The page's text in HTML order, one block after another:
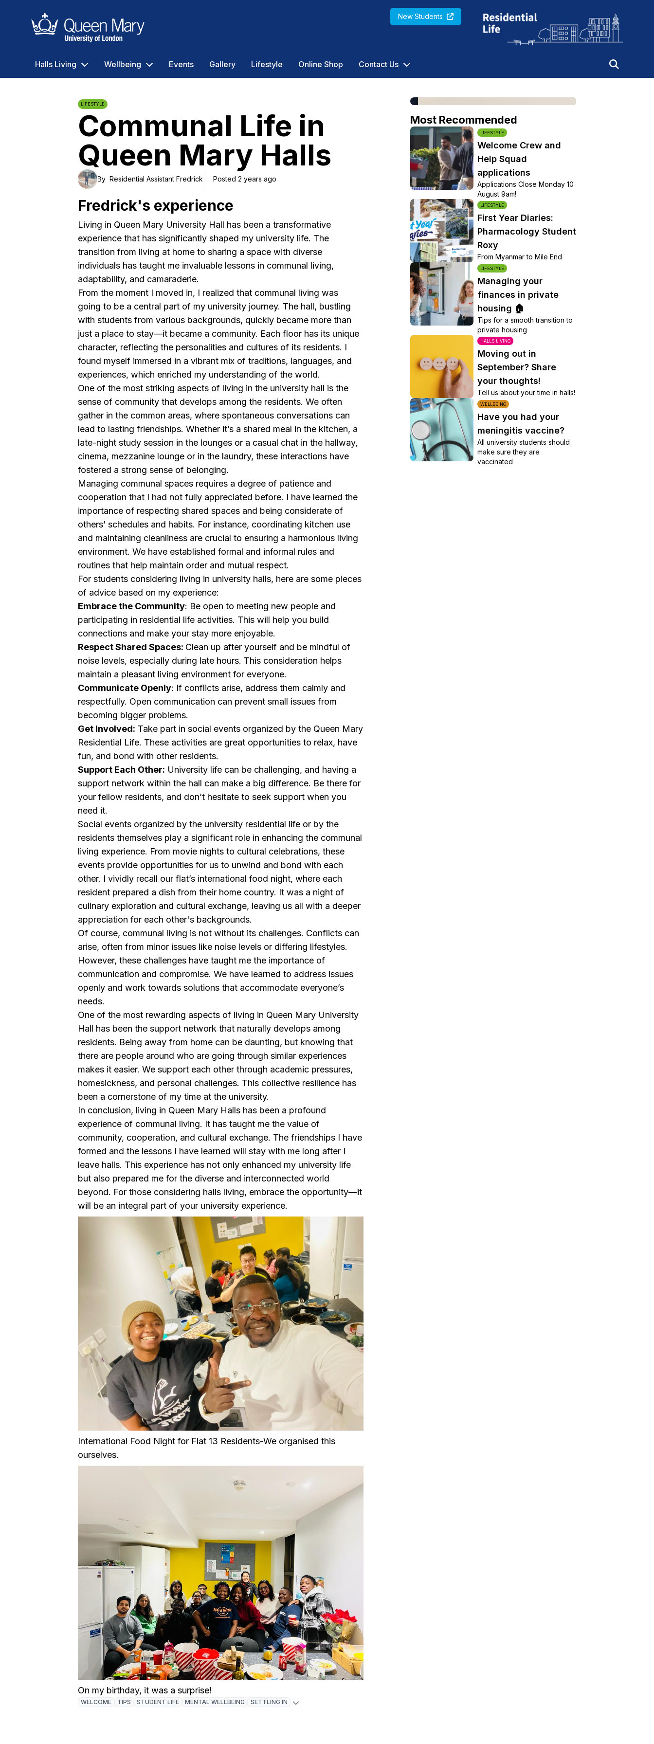
Queen Mary University of London New Students Queen Mary University of London
Halls Living Wellbeing Events Gallery Lifestyle Online Shop Contact Us
LIFESTYLE
Communal Life in
Queen Mary Halls
By Residential Assistant Fredrick Posted 2 years ago
Fredrick's experience
Living in Queen Mary University Hall has been a transformative
experience that has significantly shaped my university life. The
transition from living at home to sharing a space with diverse
individuals has taught me invaluable lessons in communal living,
adaptability, and camaraderie.
From the moment I moved in, I realized that communal living was
going to be a central part of my university journey. The hall, bustling
with students from various backgrounds, quickly became more than
just a place to stay—it became a community. Each floor has its unique
character, reflecting the personalities and cultures of its residents. I
found myself immersed in a vibrant mix of traditions, languages, and
experiences, which enriched my understanding of the world.
One of the most striking aspects of living in the university hall is the
sense of community that develops among the residents. We often
gather in the common areas, where spontaneous conversations can
lead to lasting friendships. Whether it’s a shared meal in the kitchen, a
late-night study session in the lounges or a casual chat in the hallway,
cinema, mezzanine lounge or in the laundry, these interactions have
fostered a strong sense of belonging.
Managing communal spaces requires a degree of patience and
cooperation that I had not fully appreciated before. I have learned the
importance of respecting shared spaces and being considerate of
others’ schedules and habits. For instance, coordinating kitchen use
and maintaining cleanliness are crucial to ensuring a harmonious living
environment. We have established formal and informal rules and
routines that help maintain order and mutual respect.
For students considering living in university halls, here are some pieces
of advice based on my experience:
Embrace the Community: Be open to meeting new people and
participating in residential life activities. This will help you build
connections and make your stay more enjoyable.
Respect Shared Spaces: Clean up after yourself and be mindful of
noise levels, especially during late hours. This consideration helps
maintain a pleasant living environment for everyone.
Communicate Openly: If conflicts arise, address them calmly and
respectfully. Open communication can prevent small issues from
becoming bigger problems.
Get Involved: Take part in social events organized by the Queen Mary
Residential Life. These activities are great opportunities to relax, have
fun, and bond with other residents.
Support Each Other: University life can be challenging, and having a
support network within the hall can make a big difference. Be there for
your fellow residents, and don’t hesitate to seek support when you
need it.
Social events organized by the university residential life or by the
residents themselves play a significant role in enhancing the communal
living experience. From movie nights to cultural celebrations, these
events provide opportunities for us to unwind and bond with each
other. I vividly recall our flat’s international food night, where each
resident prepared a dish from their home country. It was a night of
culinary exploration and cultural exchange, leaving us all with a deeper
appreciation for each other's backgrounds.
Of course, communal living is not without its challenges. Conflicts can
arise, often from minor issues like noise levels or differing lifestyles.
However, these challenges have taught me the importance of
communication and compromise. We have learned to address issues
openly and work towards solutions that accommodate everyone’s
needs.
One of the most rewarding aspects of living in Queen Mary University
Hall has been the support network that naturally develops among
residents. Being away from home can be daunting, but knowing that
there are people around who are going through similar experiences
makes it easier. We support each other through academic pressures,
homesickness, and personal challenges. This collective resilience has
been a cornerstone of my time at the university.
In conclusion, living in Queen Mary Halls has been a profound
experience of communal living. It has taught me the value of
community, cooperation, and cultural exchange. The friendships I have
formed and the lessons I have learned will stay with me long after I
leave halls. This experience has not only enhanced my university life
but also prepared me for the diverse and interconnected world
beyond. For those considering halls living, embrace the opportunity—it
will be an integral part of your university experience.
International Food Night for Flat 13 Residents-We organised this
ourselves.
On my birthday, it was a surprise!
WELCOME TIPS STUDENT LIFE MENTAL WELLBEING SETTLING IN
Most Recommended
LIFESTYLE
Welcome Crew and
Help Squad
applications
Applications Close Monday 10
August 9am!
LIFESTYLE
First Year Diaries:
Pharmacology Student
Roxy
From Myanmar to Mile End
LIFESTYLE
Managing your
finances in private
housing 🏠
Tips for a smooth transition to
private housing
HALLS LIVING
Moving out in
September? Share
your thoughts!
Tell us about your time in halls!
WELLBEING
Have you had your
meningitis vaccine?
All university students should
make sure they are
vaccinated